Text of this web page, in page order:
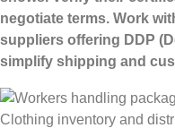
negotiate terms. Work
suppliers offering DDP
simplify shipping and
Clothing inventory and